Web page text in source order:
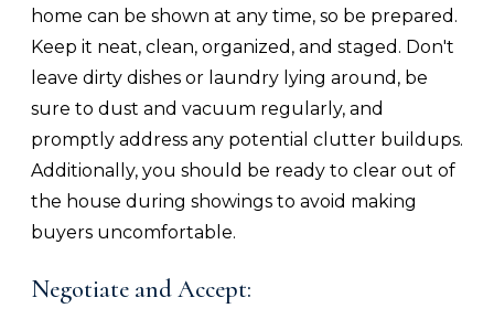
home can be shown at any time, so be prepared.
Keep it neat, clean, organized, and staged. Don't
leave dirty dishes or laundry lying around, be
sure to dust and vacuum regularly, and
promptly address any potential clutter buildups.
Additionally, you should be ready to clear out of
the house during showings to avoid making
buyers uncomfortable.
Negotiate and Accept: